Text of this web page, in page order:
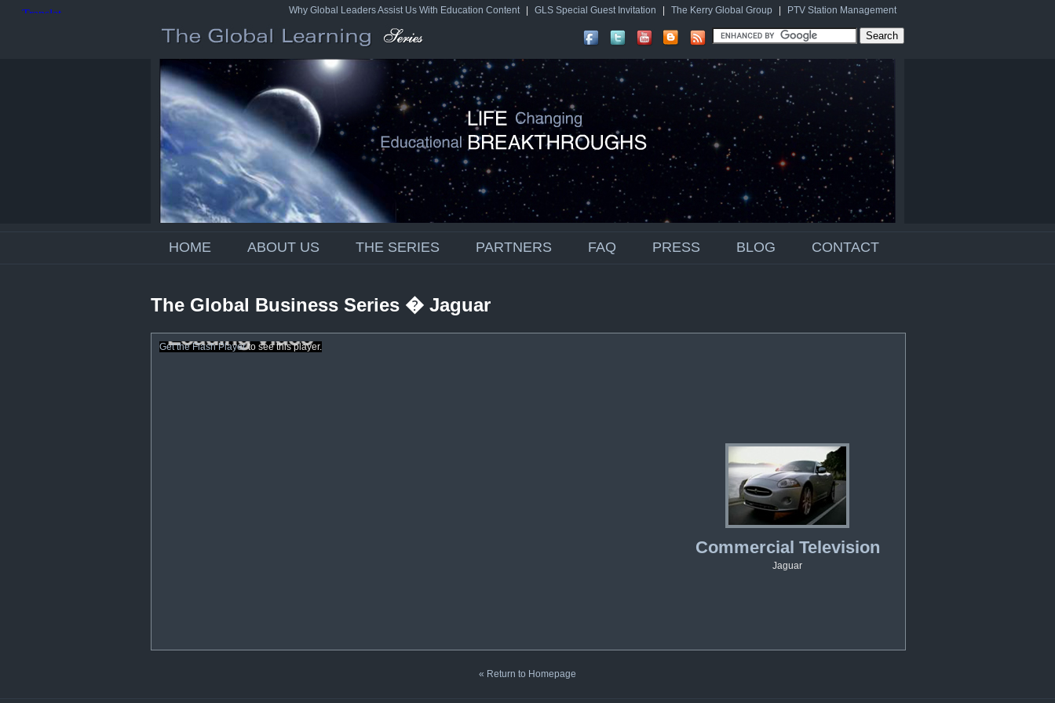
Why Global Leaders Assist Us With Education Content GLS Special Guest Invitation The Kerry Global Group PTV Station Management
HOME ABOUT US THE SERIES PARTNERS FAQ PRESS BLOG CONTACT
The Global Business Series � Jaguar
Get the Flash Playerto see this player.
Commercial Television
Jaguar
« Return to Homepage